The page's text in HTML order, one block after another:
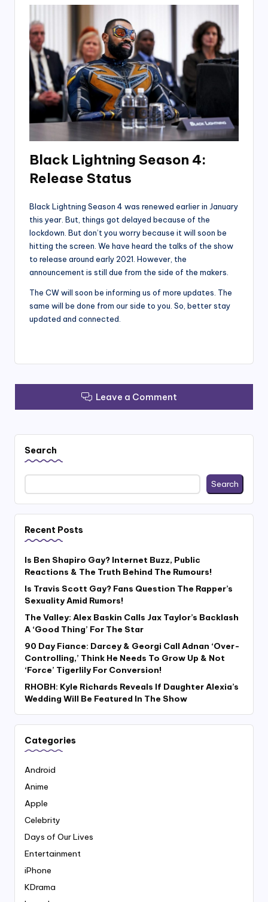
Black Lightning Season 4:
Release Status
Black Lightning Season 4 was renewed earlier in January
this year. But, things got delayed because of the
lockdown. But don’t you worry because it will soon be
hitting the screen. We have heard the talks of the show
to release around early 2021. However, the
announcement is still due from the side of the makers.
The CW will soon be informing us of more updates. The
same will be done from our side to you. So, better stay
updated and connected.
Leave a Comment
Search
Search
Recent Posts
Is Ben Shapiro Gay? Internet Buzz, Public
Reactions & The Truth Behind The Rumours!
Is Travis Scott Gay? Fans Question The Rapper’s
Sexuality Amid Rumors!
The Valley: Alex Baskin Calls Jax Taylor’s Backlash
A ‘Good Thing’ For The Star
90 Day Fiance: Darcey & Georgi Call Adnan ‘Over-
Controlling,’ Think He Needs To Grow Up & Not
‘Force’ Tigerlily For Conversion!
RHOBH: Kyle Richards Reveals If Daughter Alexia’s
Wedding Will Be Featured In The Show
Categories
Android
Anime
Apple
Celebrity
Days of Our Lives
Entertainment
iPhone
KDrama